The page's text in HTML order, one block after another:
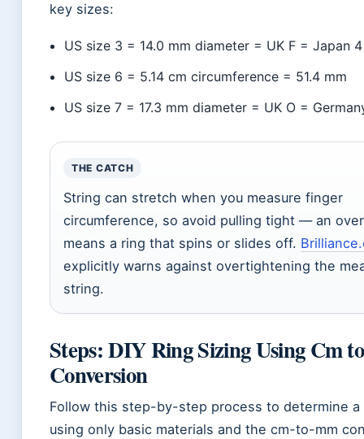
key sizes:
US size 3 = 14.0 mm diameter = UK F = Japan
US size 6 = 5.14 cm circumference = 51.4 mm
US size 7 = 17.3 mm diameter = UK O =
THE CATCH
String can stretch when you measure finger
circumference, so avoid pulling tight — an
means a ring that spins or slides off.
explicitly warns against overtightening the
string.
Steps: DIY Ring Sizing Using Cm
Conversion
Follow this step-by-step process to determine a
using only basic materials and the cm-to-mm